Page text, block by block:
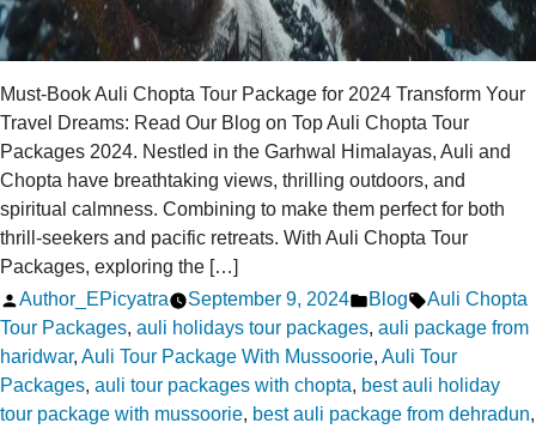
Must-Book Auli Chopta Tour Package for 2024 Transform Your
Travel Dreams: Read Our Blog on Top Auli Chopta Tour
Packages 2024. Nestled in the Garhwal Himalayas, Auli and
Chopta have breathtaking views, thrilling outdoors, and
spiritual calmness. Combining to make them perfect for both
thrill-seekers and pacific retreats. With Auli Chopta Tour
Packages, exploring the […]
Posted
by
Author_EPicyatra September 9, 2024
Posted
in
Blog Tags:
Auli Chopta
Tour Packages, auli holidays tour packages, auli package from
haridwar, Auli Tour Package With Mussoorie, Auli Tour
Packages, auli tour packages with chopta, best auli holiday
tour package with mussoorie, best auli package from dehradun,